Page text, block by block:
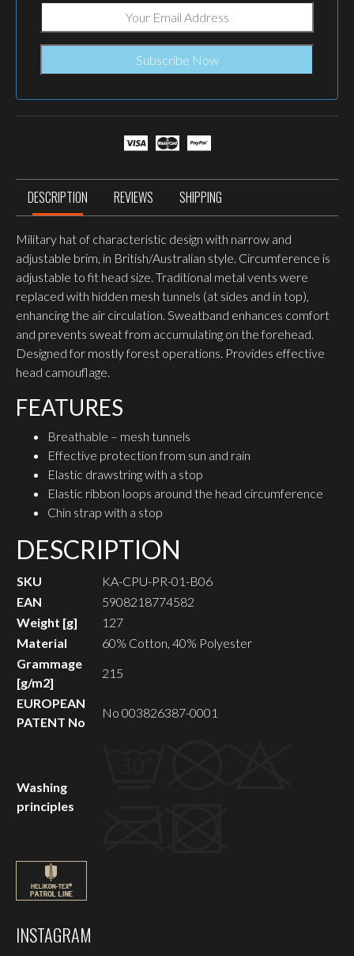
DESCRIPTION REVIEWS SHIPPING
Military hat of characteristic design with narrow and
adjustable brim, in British/Australian style. Circumference is
adjustable to fit head size. Traditional metal vents were
replaced with hidden mesh tunnels (at sides and in top),
enhancing the air circulation. Sweatband enhances comfort
and prevents sweat from accumulating on the forehead.
Designed for mostly forest operations. Provides effective
head camouflage.
FEATURES
Breathable – mesh tunnels
Effective protection from sun and rain
Elastic drawstring with a stop
Elastic ribbon loops around the head circumference
Chin strap with a stop
DESCRIPTION
SKU
KA-CPU-PR-01-B06
EAN
5908218774582
Weight [g]
127
Material
60% Cotton, 40% Polyester
Grammage
[g/m2]
215
EUROPEAN
PATENT No
No 003826387-0001
Washing
principles
INSTAGRAM